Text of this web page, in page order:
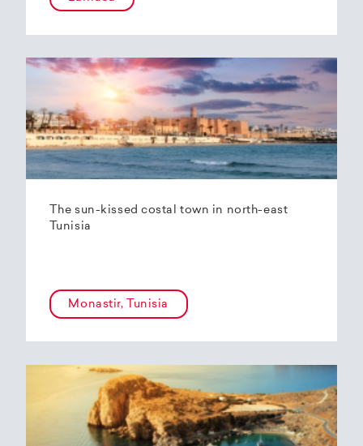
The sun-kissed costal town in north-east
Tunisia
Monastir, Tunisia